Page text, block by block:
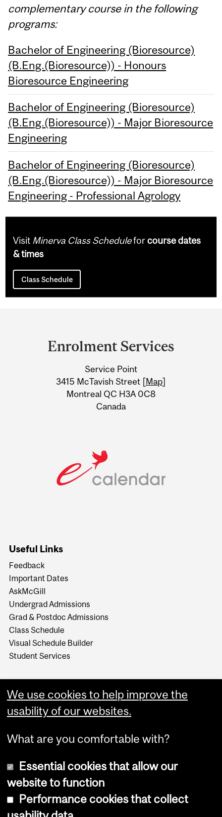
complementary course in the following
programs:
Bachelor of Engineering (Bioresource)
(B.Eng.(Bioresource)) - Honours
Bioresource Engineering
Bachelor of Engineering (Bioresource)
(B.Eng.(Bioresource)) - Major Bioresource
Engineering
Bachelor of Engineering (Bioresource)
(B.Eng.(Bioresource)) - Major Bioresource
Engineering - Professional Agrology
Visit Minerva Class Scheduleforcourse dates
& times
Class Schedule
Information
Enrolment Services
Service Point
3415 McTavish Street [Map]
Montreal QC H3A 0C8
Canada
Useful Links
Feedback
Important Dates
AskMcGill
Undergrad Admissions
Grad & Postdoc Admissions
Class Schedule
Visual Schedule Builder
Student Services
Copyright © 2026 McGill University
We use cookies to help improve the
usability of our websites.
What are you comfortable with?
Essential cookies that allow our
website to function
Performance cookies that collect